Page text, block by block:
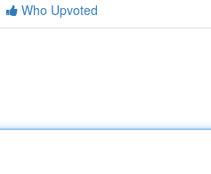
Who Upvoted